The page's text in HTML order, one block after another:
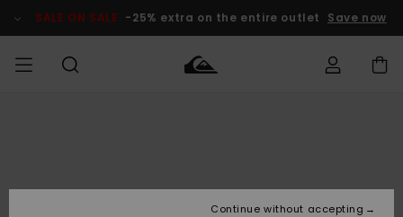
Product SALE ON SALE -25% extra on the entire outlet Save now
Accessories
Accessories
New
Kids' Surf
Kids' Snow
Outlet Kids
Continue without accepting